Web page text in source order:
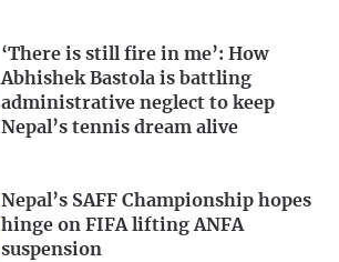
‘There is still fire in me’: How
Abhishek Bastola is battling
administrative neglect to keep
Nepal’s tennis dream alive
Nepal’s SAFF Championship hopes
hinge on FIFA lifting ANFA
suspension